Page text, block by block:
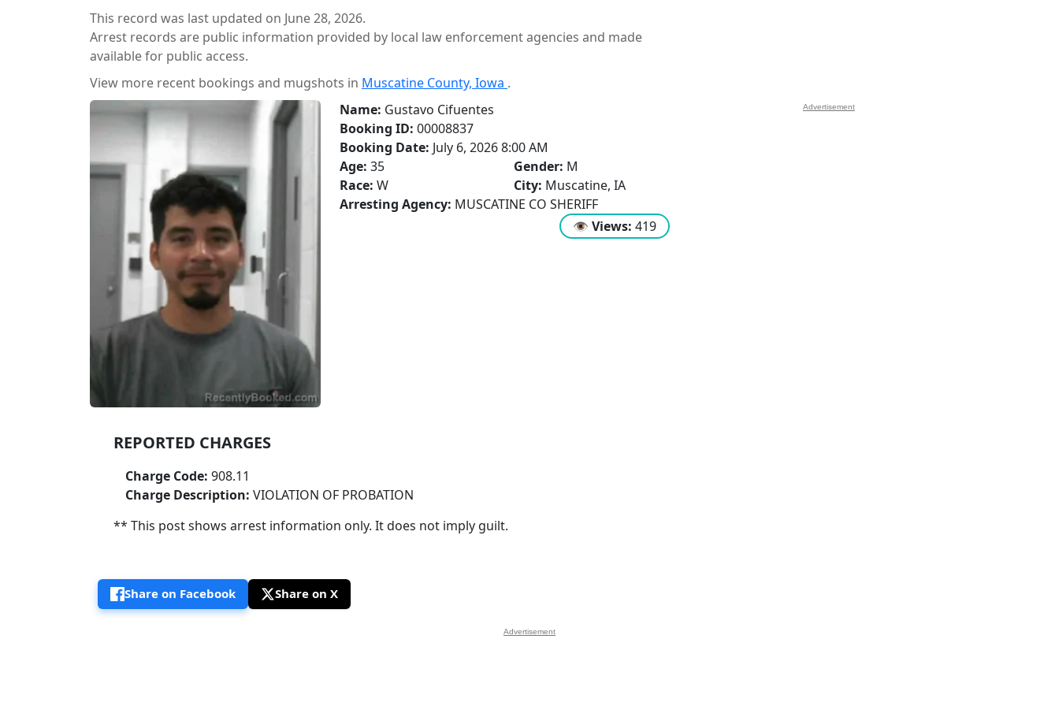
This record was last updated on June 28, 2026.
Arrest records are public information provided by local law enforcement agencies and made
available for public access.
View more recent bookings and mugshots in Muscatine County, Iowa .
Name: Gustavo Cifuentes
Booking ID: 00008837
Booking Date: July 6, 2026 8:00 AM
Age: 35 Gender: M
Race: W City: Muscatine, IA
Arresting Agency: MUSCATINE CO SHERIFF
👁 Views: 419
REPORTED CHARGES
Charge Code: 908.11
Charge Description: VIOLATION OF PROBATION
** This post shows arrest information only. It does not imply guilt.
Share on Facebook Share on X
Advertisement
Advertisement